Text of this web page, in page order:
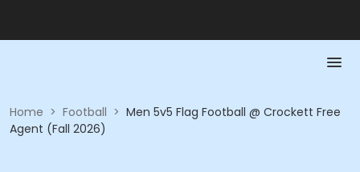
Home > Football > Men 5v5 Flag Football @ Crockett Free
Agent (Fall 2026)